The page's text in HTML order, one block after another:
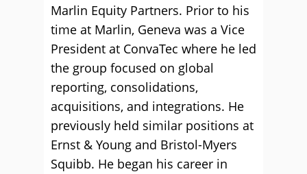
Marlin Equity Partners. Prior to his
time at Marlin, Geneva was a Vice
President at ConvaTec where he led
the group focused on global
reporting, consolidations,
acquisitions, and integrations. He
previously held similar positions at
Ernst & Young and Bristol-Myers
Squibb. He began his career in